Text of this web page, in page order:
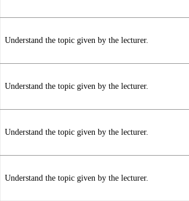
Understand the topic given by the lecturer.
Understand the topic given by the lecturer.
Understand the topic given by the lecturer.
Understand the topic given by the lecturer.